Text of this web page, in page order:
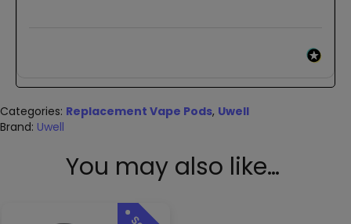
Categories: Replacement Vape Pods, Uwell
Brand: Uwell
You may also like…